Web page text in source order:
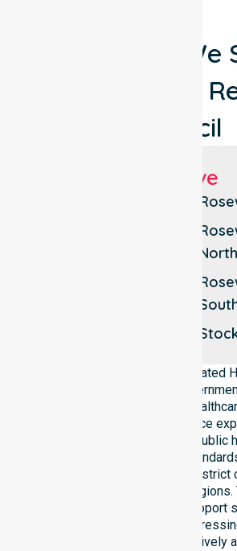
Locations We
Around Light
Council
Suburbs We Serve
North
NurseLink Healthcare is a dedicated
operating across this local
understand the council-wide
demographics, and high service
residents. Our team aligns with public
regulated community care
reinforce local accountability, strict
clinical consistency across all
participant receives reliable support
national requirements while
within the council district effectively